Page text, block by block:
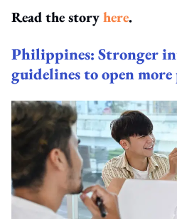
Read the storyhere.
Philippines: Stronger
guidelines to open